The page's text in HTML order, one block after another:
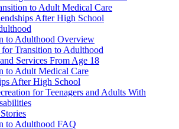
to Adult Medical Care
After High School
to Adulthood Overview
Transition to Adulthood
Services From Age 18
to Adult Medical Care
After High School
for Teenagers and Adults With
to Adulthood FAQ